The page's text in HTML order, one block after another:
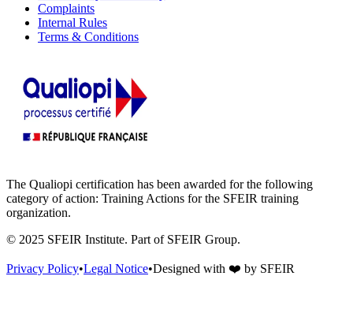
Complaints
Internal Rules
Terms & Conditions
The Qualiopi certification has been awarded for the following
category of action: Training Actions for the SFEIR training
organization.
© 2025 SFEIR Institute. Part of SFEIR Group.
Privacy Policy•Legal Notice•Designed with ❤️ by SFEIR